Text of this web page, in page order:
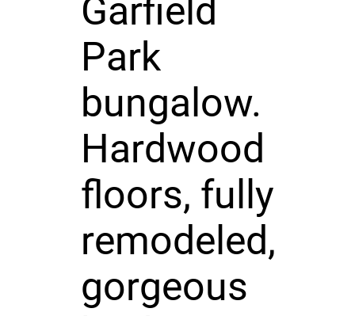
Garfield
Park
bungalow.
Hardwood
floors, fully
remodeled,
gorgeous